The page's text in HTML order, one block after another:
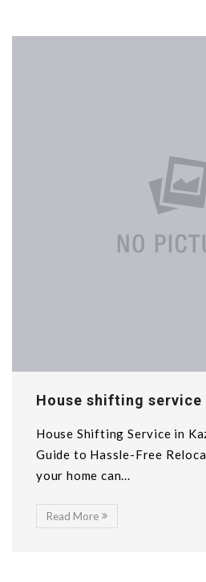
House shifting service
House Shifting Service in
Guide to Hassle-Free
your home can...
Read More